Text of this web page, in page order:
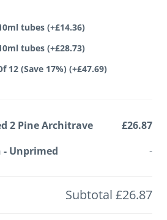
tubes (+£14.36)
tubes (+£28.73)
12 (Save 17%) (+£47.69)
2 Pine Architrave
£26.87
- Unprimed -
Subtotal £26.87